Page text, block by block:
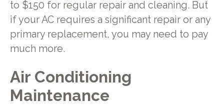
to $150 for regular repair and cleaning. But
if your AC requires a significant repair or any
primary replacement, you may need to pay
much more.
Air Conditioning
Maintenance